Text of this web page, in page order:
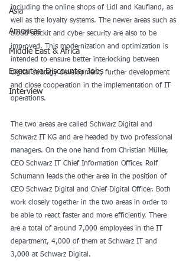
Asia
Americas
Middle East & Africa
Executive Discounter Jobs
Interview
including the online shops of Lidl and Kaufland, as
well as the loyalty systems. The newer areas such as
cloud stackit and cyber security are also to be
improved. This modernization and optimization is
intended to ensure better interlocking between
digital strategy development, further development
and close cooperation in the implementation of IT
operations.
The two areas are called Schwarz Digital and
Schwarz IT KG and are headed by two professional
managers. On the one hand from Christian Müller,
CEO Schwarz IT Chief Information Officer. Rolf
Schumann leads the other area in the position of
CEO Schwarz Digital and Chief Digital Officer. Both
work closely together in the two areas in order to
be able to react faster and more efficiently. There
are a total of around 7,000 employees in the IT
department, 4,000 of them at Schwarz IT and
3,000 at Schwarz Digital.